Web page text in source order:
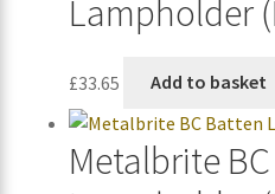
Lampholder
£33.65 Add to basket
Metalbrite